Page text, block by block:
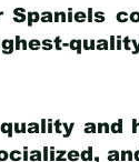
Spaniels
and